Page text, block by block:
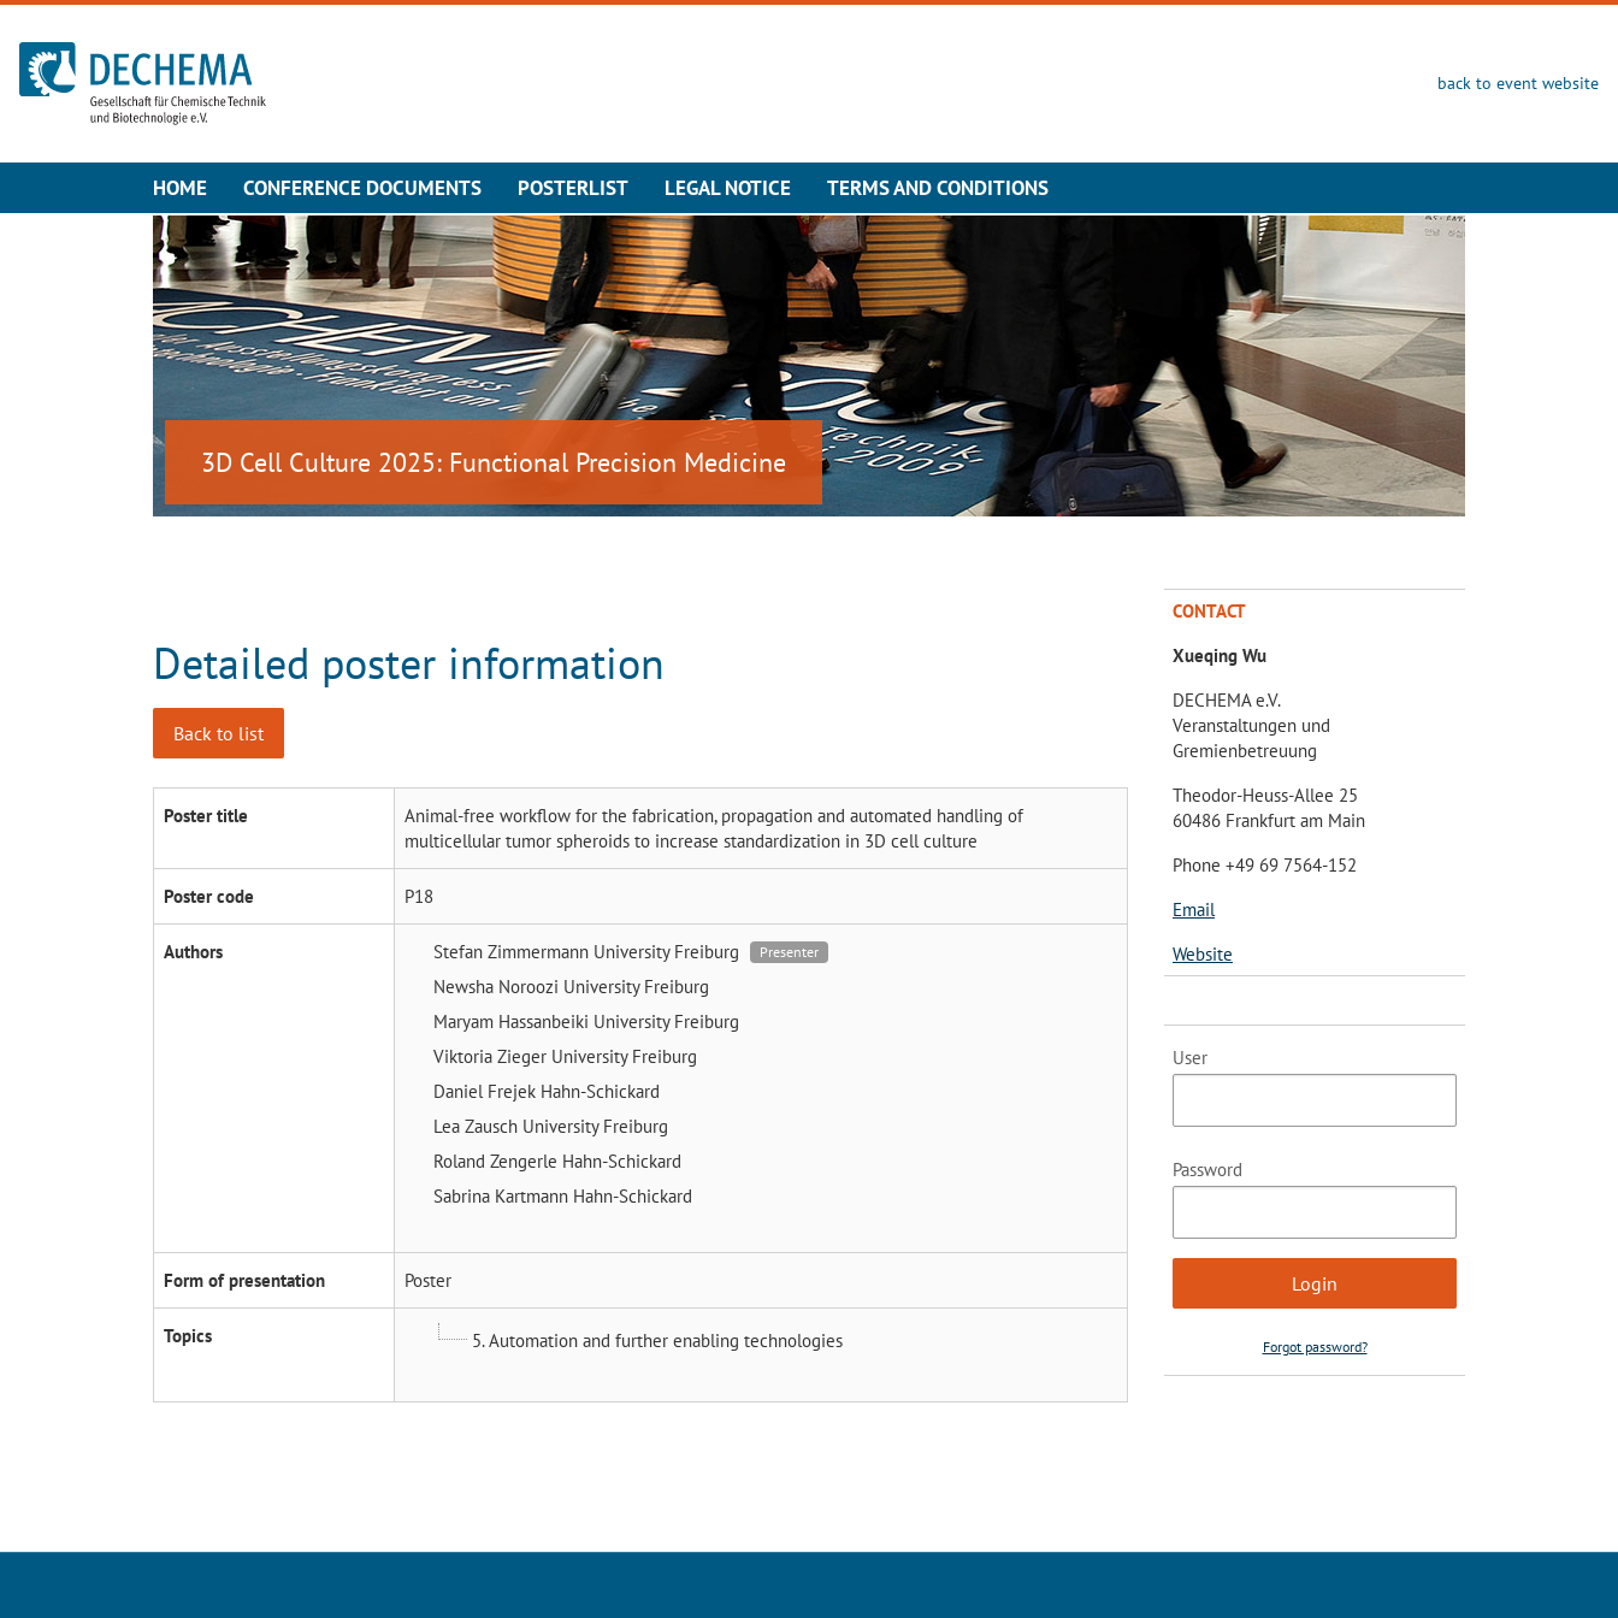
To the homepage
back to event website
HOME CONFERENCE DOCUMENTS POSTERLIST LEGAL NOTICE TERMS AND CONDITIONS
3D Cell Culture 2025: Functional Precision Medicine
Detailed poster information
Back to list
Poster title
Animal-free workflow for the fabrication, propagation and automated handling of
multicellular tumor spheroids to increase standardization in 3D cell culture
Poster code P18
Authors Stefan Zimmermann University Freiburg Presenter
Newsha Noroozi University Freiburg
Maryam Hassanbeiki University Freiburg
Viktoria Zieger University Freiburg
Daniel Frejek Hahn-Schickard
Lea Zausch University Freiburg
Roland Zengerle Hahn-Schickard
Sabrina Kartmann Hahn-Schickard
Form of presentation Poster
Topics 5. Automation and further enabling technologies
CONTACT
Xueqing Wu
DECHEMA e.V.
Veranstaltungen und
Gremienbetreuung
Theodor-Heuss-Allee 25
60486 Frankfurt am Main
Phone +49 69 7564-152
Email
Website
User
Password
Forgot password?